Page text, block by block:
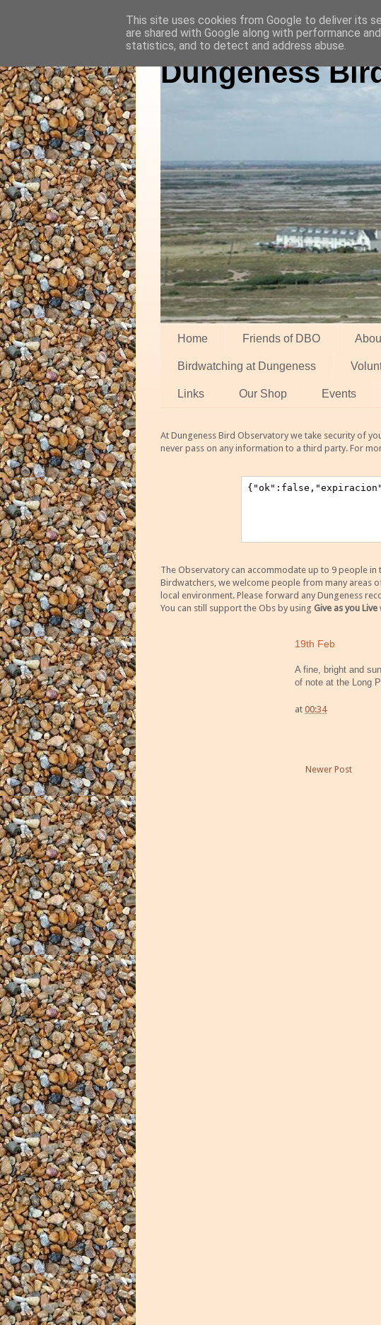
Dungeness
Home Friends of DBO
Birdwatching at Dungeness
Links Our Shop Events
At Dungeness Bird Observatory we take security of
never pass on any information to a third party. For
The Observatory can accommodate up to 9 people
Birdwatchers, we welcome people from many areas
local environment. Please forward any Dungeness
You can still support the Obs by using Give as you Live
19th Feb
A fine, bright and
of note at the Long
at 00:34
Newer Post
This site uses cookies from Google to deliver its
are shared with Google along with performance
statistics, and to detect and address abuse.